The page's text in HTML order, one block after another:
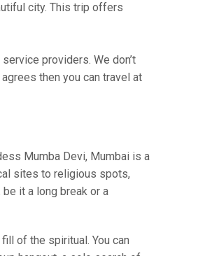
city. This trip offers
providers. We don’t
then you can travel at
Mumba Devi, Mumbai is a
sites to religious spots,
it a long break or a
of the spiritual. You can